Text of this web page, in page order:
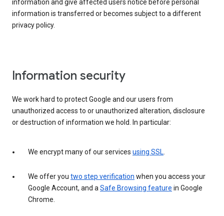
information and give affected users notice before personal
information is transferred or becomes subject to a different
privacy policy.
Information security
We work hard to protect Google and our users from
unauthorized access to or unauthorized alteration, disclosure
or destruction of information we hold. In particular:
We encrypt many of our services using SSL.
We offer you two step verification when you access your
Google Account, and aSafe Browsing feature in Google
Chrome.